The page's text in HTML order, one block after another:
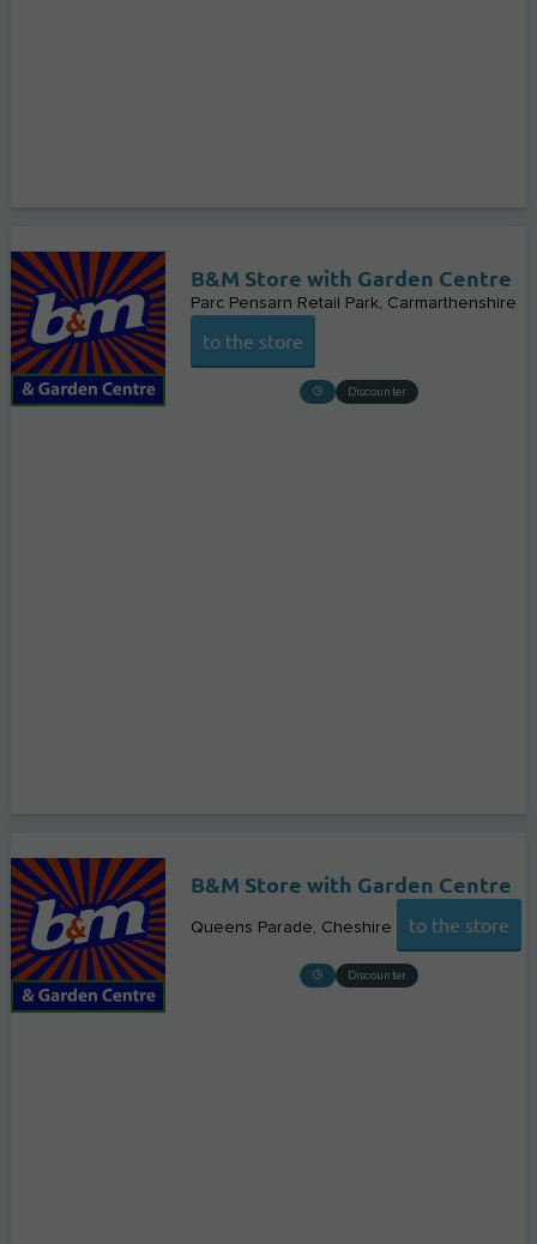
B&M Store with Garden Centre
Parc Pensarn Retail Park Carmarthenshire
to the store
Discounter
B&M Store with Garden Centre
Queens Parade Cheshire to the store
Discounter